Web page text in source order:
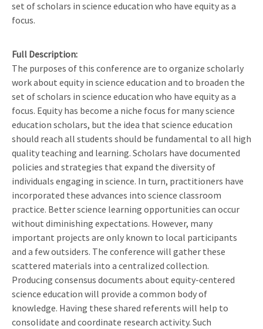
set of scholars in science education who have equity as a
focus.
Full Description
The purposes of this conference are to organize scholarly
work about equity in science education and to broaden the
set of scholars in science education who have equity as a
focus. Equity has become a niche focus for many science
education scholars, but the idea that science education
should reach all students should be fundamental to all high
quality teaching and learning. Scholars have documented
policies and strategies that expand the diversity of
individuals engaging in science. In turn, practitioners have
incorporated these advances into science classroom
practice. Better science learning opportunities can occur
without diminishing expectations. However, many
important projects are only known to local participants
and a few outsiders. The conference will gather these
scattered materials into a centralized collection.
Producing consensus documents about equity-centered
science education will provide a common body of
knowledge. Having these shared referents will help to
consolidate and coordinate research activity. Such